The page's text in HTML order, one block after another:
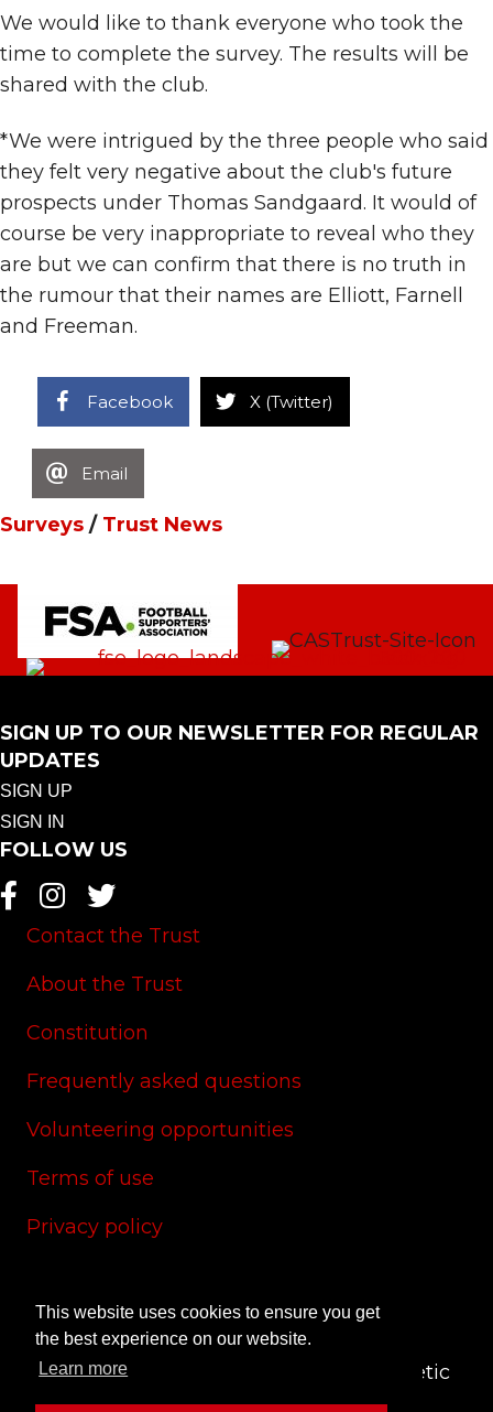
This website uses cookies to ensure you get
the best experience on our website.
Learn more
We would like to thank everyone who took the
time to complete the survey. The results will be
shared with the club.
*We were intrigued by the three people who said
they felt very negative about the club's future
prospects under Thomas Sandgaard. It would of
course be very inappropriate to reveal who they
are but we can confirm that there is no truth in
the rumour that their names are Elliott, Farnell
and Freeman.
Facebook X (Twitter)
Email
Surveys / Trust News
SIGN UP TO OUR NEWSLETTER FOR REGULAR
UPDATES
SIGN UP
SIGN IN
FOLLOW US
Contact the Trust
About the Trust
Constitution
Frequently asked questions
Volunteering opportunities
Terms of use
Privacy policy
Site credits
© 2024 CAS Trust - The Charlton Athletic
Supporters' Trust